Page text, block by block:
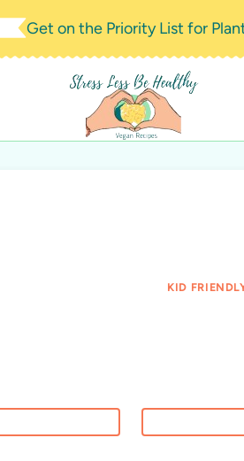
Skip
to
Get on the Priority List for
KID